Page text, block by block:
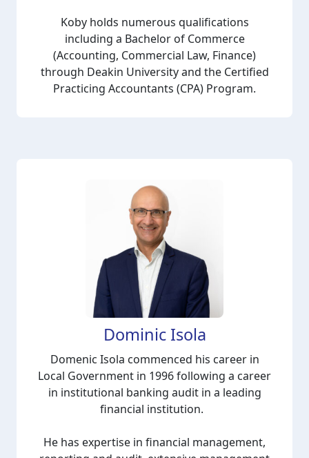
Koby holds numerous qualifications
including a Bachelor of Commerce
(Accounting, Commercial Law, Finance)
through Deakin University and the Certified
Practicing Accountants (CPA) Program.
Dominic Isola
Domenic Isola commenced his career in
Local Government in 1996 following a career
in institutional banking audit in a leading
financial institution.
He has expertise in financial management,